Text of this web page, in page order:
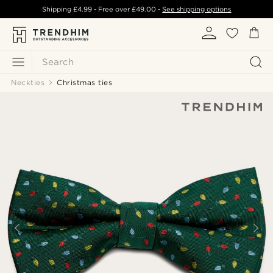
Search
Shipping £4.99- Free over£49.00 -See shipping options
Neckties Christmas ties